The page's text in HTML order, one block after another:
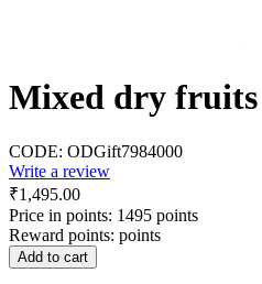
Mixed dry
CODE: ODGift7984000
Write a review
₹1,495.00
Price in points: 1495 points
Reward points: points
Add to cart